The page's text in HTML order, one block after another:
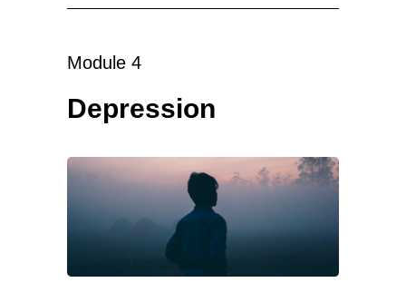
Module 4
Depression